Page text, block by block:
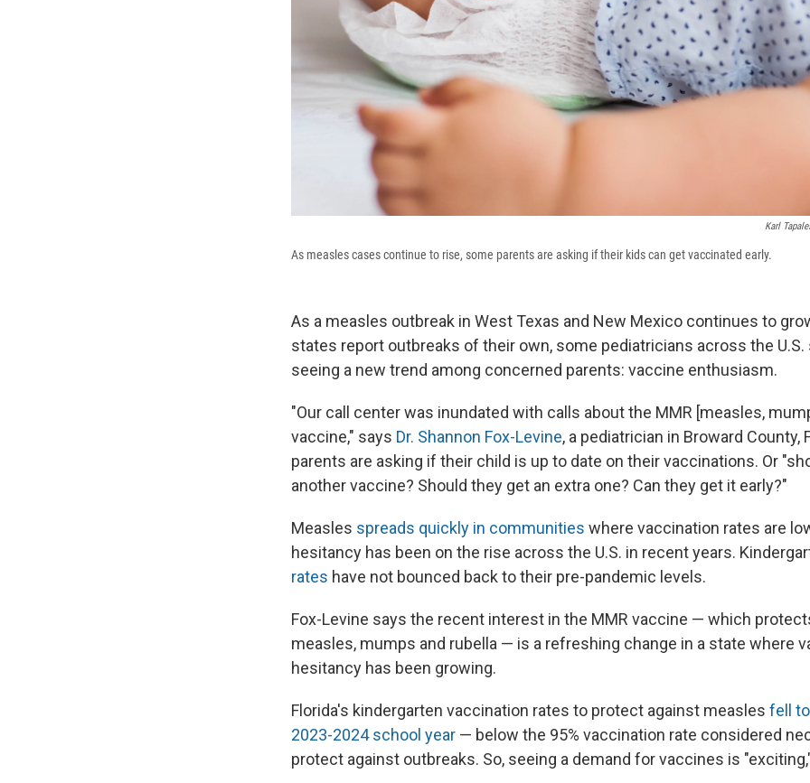
Karl
As measles cases continue to rise, some parents are asking if their kids can get vaccinated early.
As a measles outbreak in West Texas and New Mexico continues to
states report outbreaks of their own, some pediatricians across the U.S.
seeing a new trend among concerned parents: vaccine enthusiasm.
"Our call center was inundated with calls about the MMR [measles,
vaccine," says Dr. Shannon Fox-Levine, a pediatrician in Broward County,
parents are asking if their child is up to date on their vaccinations. Or
another vaccine? Should they get an extra one? Can they get it early?"
Measles spreads quickly in communities where vaccination rates are
hesitancy has been on the rise across the U.S. in recent years.
rates have not bounced back to their pre-pandemic levels.
Fox-Levine says the recent interest in the MMR vaccine — which
measles, mumps and rubella — is a refreshing change in a state where
hesitancy has been growing.
Florida's kindergarten vaccination rates to protect against measles fell
2023-2024 school year — below the 95% vaccination rate considered
protect against outbreaks. So, seeing a demand for vaccines is